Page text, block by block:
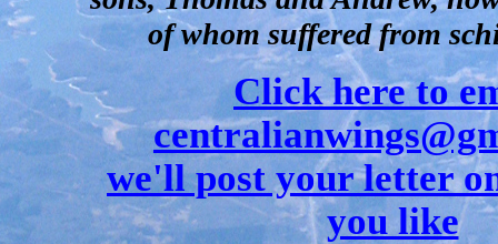
of whom suffered from
Click here to
we'll post your letter
you like